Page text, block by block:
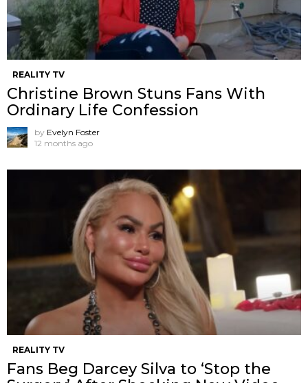
REALITY TV
Christine Brown Stuns Fans With
Ordinary Life Confession
by Evelyn Foster
12 months ago
REALITY TV
Fans Beg Darcey Silva to ‘Stop the